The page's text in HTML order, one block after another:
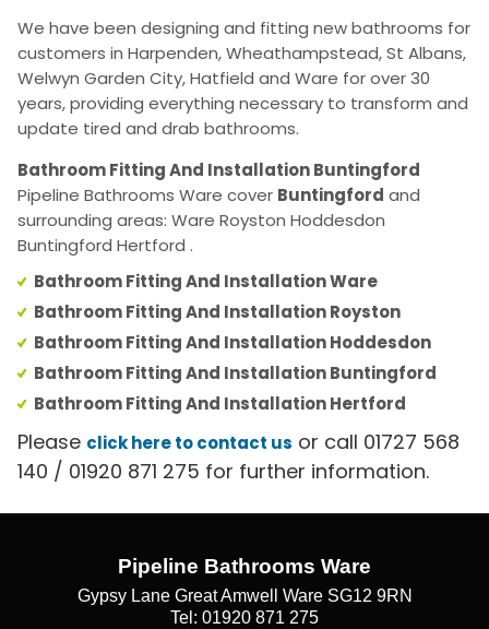
We have been designing and fitting new bathrooms for
customers in Harpenden, Wheathampstead, St Albans,
Welwyn Garden City, Hatfield and Ware for over 30
years, providing everything necessary to transform and
update tired and drab bathrooms.
Bathroom Fitting And Installation Buntingford
Pipeline Bathrooms Ware cover Buntingford and
surrounding areas: Ware Royston Hoddesdon
Buntingford Hertford .
Bathroom Fitting And Installation Ware
Bathroom Fitting And Installation Royston
Bathroom Fitting And Installation Hoddesdon
Bathroom Fitting And Installation Buntingford
Bathroom Fitting And Installation Hertford
Please click here to contact us or call 01727 568
140 / 01920 871 275 for further information.
Pipeline Bathrooms Ware
Gypsy Lane Great Amwell Ware SG12 9RN
Tel: 01920 871 275